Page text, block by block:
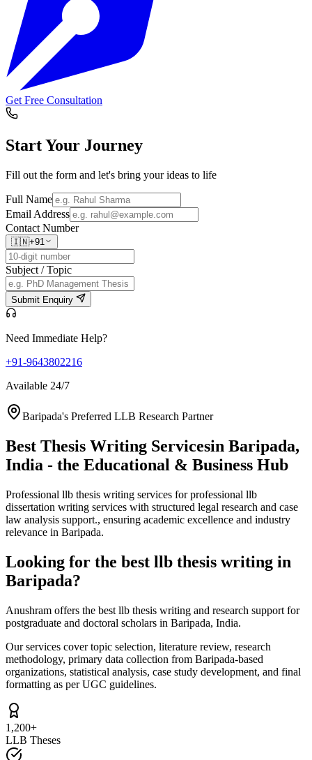
Get Free Consultation
Start Your Journey
Fill out the form and let's bring your ideas to life
Full Name
Email Address
Contact Number
🇮🇳+91
Subject / Topic
Submit Enquiry
Need Immediate Help?
+91-9643802216
Available 24/7
Baripada's Preferred LLB Research Partner
Best Thesis Writing Servicesin Baripada,
India - the Educational & Business Hub
Professional llb thesis writing services for professional llb
dissertation writing services with structured legal research and case
law analysis support., ensuring academic excellence and industry
relevance in Baripada.
Looking for the best llb thesis writing in
Baripada?
Anushram offers the best llb thesis writing and research support for
postgraduate and doctoral scholars in Baripada, India.
Our services cover topic selection, literature review, research
methodology, primary data collection from Baripada-based
organizations, statistical analysis, case study development, and final
formatting as per UGC guidelines.
1,200+
LLB Theses